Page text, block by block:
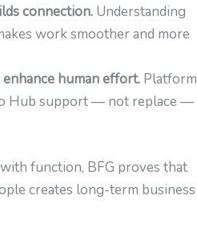
connection. Understanding
work smoother and more
human effort.
Hub support — not replace —
function, BFG proves that
creates long-term business